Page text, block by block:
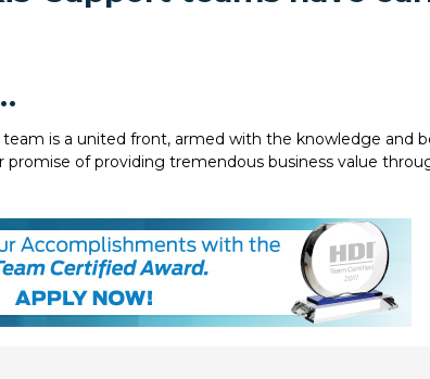
team is a united front, armed with the knowledge and
promise of providing tremendous business value